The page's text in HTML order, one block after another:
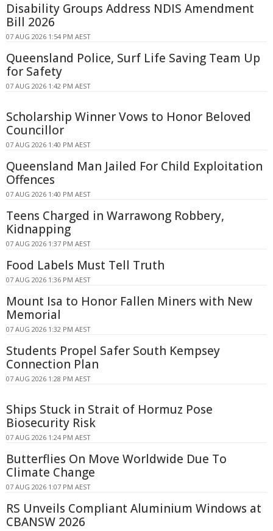
Disability Groups Address NDIS Amendment
Bill 2026
07 AUG 2026 1:54 PM AEST
Queensland Police, Surf Life Saving Team Up
for Safety
07 AUG 2026 1:42 PM AEST
Scholarship Winner Vows to Honor Beloved
Councillor
07 AUG 2026 1:40 PM AEST
Queensland Man Jailed For Child Exploitation
Offences
07 AUG 2026 1:40 PM AEST
Teens Charged in Warrawong Robbery,
Kidnapping
07 AUG 2026 1:37 PM AEST
Food Labels Must Tell Truth
07 AUG 2026 1:36 PM AEST
Mount Isa to Honor Fallen Miners with New
Memorial
07 AUG 2026 1:32 PM AEST
Students Propel Safer South Kempsey
Connection Plan
07 AUG 2026 1:28 PM AEST
Ships Stuck in Strait of Hormuz Pose
Biosecurity Risk
07 AUG 2026 1:24 PM AEST
Butterflies On Move Worldwide Due To
Climate Change
07 AUG 2026 1:07 PM AEST
RS Unveils Compliant Aluminium Windows at
CBANSW 2026